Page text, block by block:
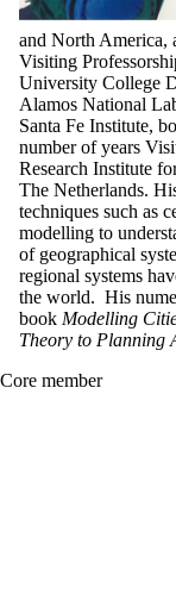
and North America,
Visiting
University College
Alamos National
Santa Fe Institute,
number of years
Research Institute
The Netherlands.
techniques such as
modelling to
of geographical
regional systems
the world. His
book Modelling
Theory to Planning
Core member